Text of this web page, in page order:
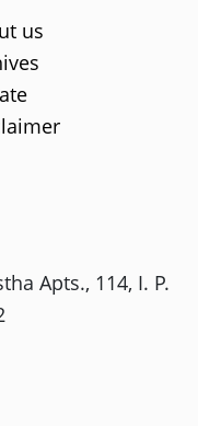
us
Apts., 114, I. P.